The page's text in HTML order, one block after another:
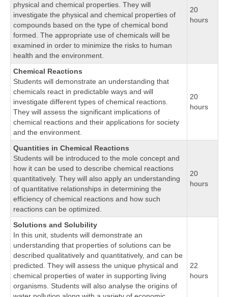
physical and chemical properties. They will
investigate the physical and chemical properties of
compounds based on the type of chemical bond
formed. The appropriate use of chemicals will be
examined in order to minimize the risks to human
health and the environment.
20
hours
Chemical Reactions
Students will demonstrate an understanding that
chemicals react in predictable ways and will
investigate different types of chemical reactions.
They will assess the significant implications of
chemical reactions and their applications for society
and the environment.
20
hours
Quantities in Chemical Reactions
Students will be introduced to the mole concept and
how it can be used to describe chemical reactions
quantitatively. They will also apply an understanding
of quantitative relationships in determining the
efficiency of chemical reactions and how such
reactions can be optimized.
20
hours
Solutions and Solubility
In this unit, students will demonstrate an
understanding that properties of solutions can be
described qualitatively and quantitatively, and can be
predicted. They will assess the unique physical and
chemical properties of water in supporting living
organisms. Students will also analyse the origins of
22
hours